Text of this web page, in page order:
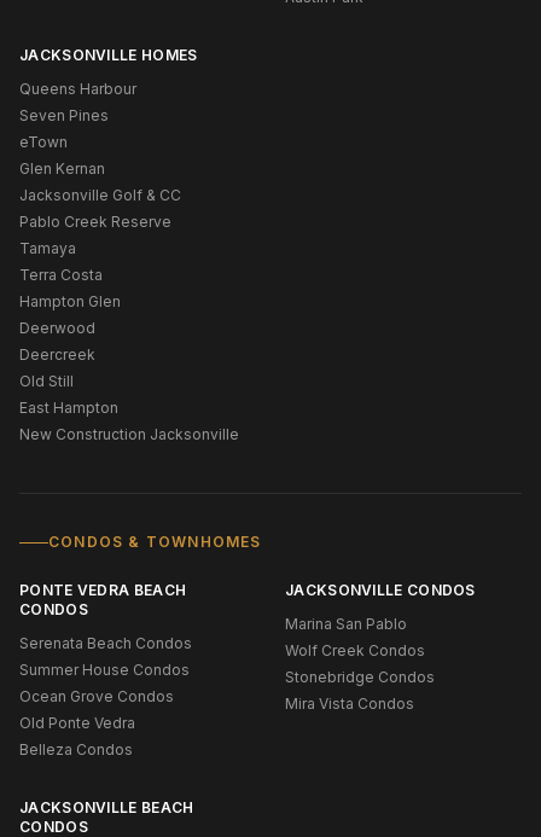
JACKSONVILLE HOMES
Queens Harbour
Seven Pines
eTown
Glen Kernan
Jacksonville Golf & CC
Pablo Creek Reserve
Tamaya
Terra Costa
Hampton Glen
Deerwood
Deercreek
Old Still
East Hampton
New Construction Jacksonville
CONDOS & TOWNHOMES
PONTE VEDRA BEACH
CONDOS
Serenata Beach Condos
Summer House Condos
Ocean Grove Condos
Old Ponte Vedra
Belleza Condos
JACKSONVILLE CONDOS
Marina San Pablo
Wolf Creek Condos
Stonebridge Condos
Mira Vista Condos
JACKSONVILLE BEACH
CONDOS